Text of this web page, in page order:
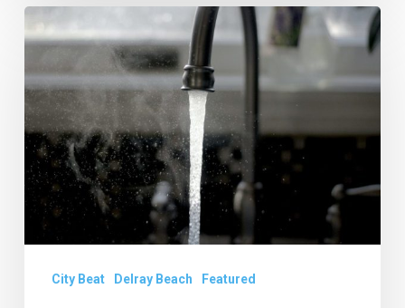
Delray
Tests
the
Water,
Candidates
Line
Up
More
City Beat Delray Beach Featured